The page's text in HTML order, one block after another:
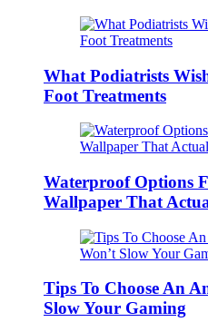
What Podiatrists
Foot Treatments
Waterproof Options
Wallpaper That
Tips To Choose An
Slow Your Gaming